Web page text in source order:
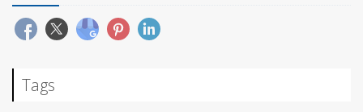
Tags